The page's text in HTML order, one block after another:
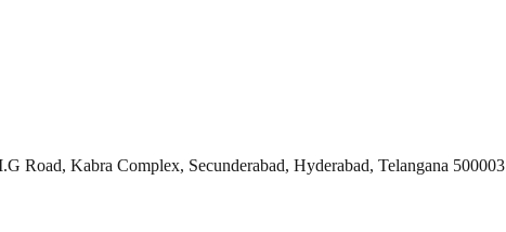
Road, Kabra Complex, Secunderabad, Hyderabad, Telangana 500003